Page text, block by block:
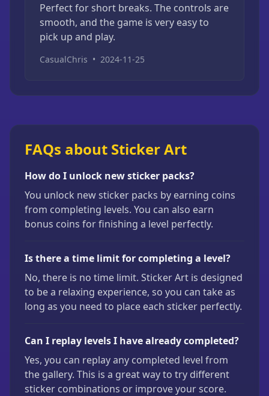
Perfect for short breaks. The controls are
smooth, and the game is very easy to
pick up and play.
CasualChris • 2024-11-25
FAQs about Sticker Art
How do I unlock new sticker packs?
You unlock new sticker packs by earning coins
from completing levels. You can also earn
bonus coins for finishing a level perfectly.
Is there a time limit for completing a level?
No, there is no time limit. Sticker Art is designed
to be a relaxing experience, so you can take as
long as you need to place each sticker perfectly.
Can I replay levels I have already completed?
Yes, you can replay any completed level from
the gallery. This is a great way to try different
sticker combinations or improve your score.